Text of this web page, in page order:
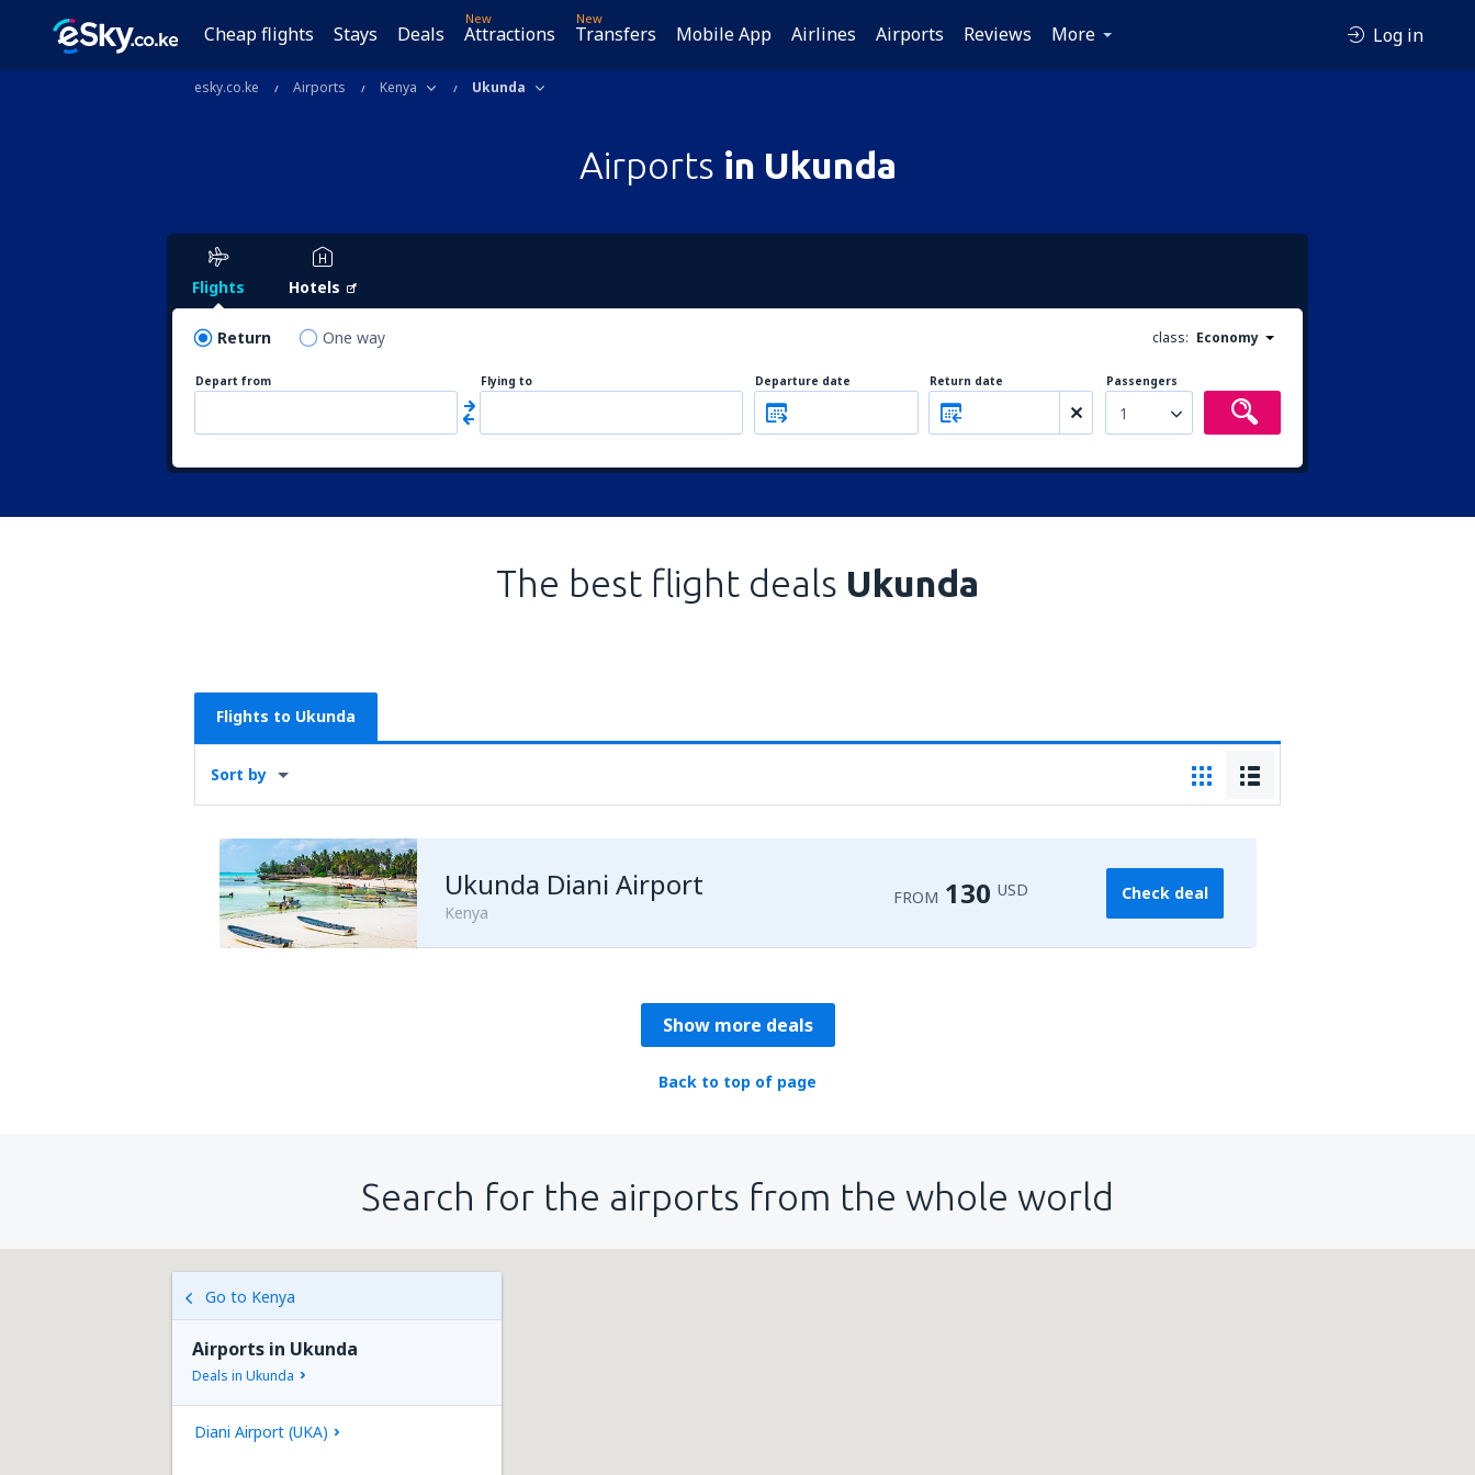
Cheap flights Stays Deals
New
Attractions
New
Transfers Mobile App Airlines Airports Reviews More Log in
esky.co.ke Airports Kenya Ukunda
Airports in Ukunda
Flights Hotels
Return One way class: Economy
Depart from Flying to Departure date Return date Passengers
1
The best flight deals Ukunda
Flights to Ukunda
Sort by
Ukunda Diani Airport
Kenya
FROM 130 USD Check deal
Show more deals
Back to top of page
Search for the airports from the whole world
Go to Kenya
Airports in Ukunda
Deals in Ukunda
Diani Airport (UKA)